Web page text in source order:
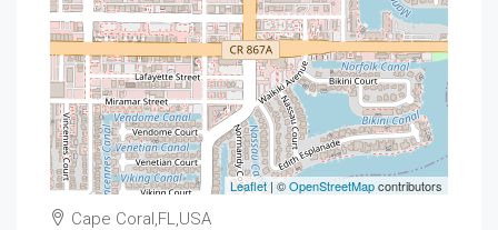
Leaflet| ©OpenStreetMapcontributors
Cape Coral,FL,USA